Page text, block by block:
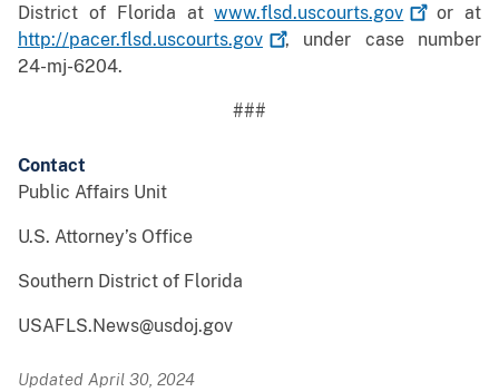
District of Florida atwww.flsd.uscourts.gov
or at
http://pacer.flsd.uscourts.gov
, under case number
24-mj-6204.
###
Contact
Public Affairs Unit
U.S. Attorney’s Office
Southern District of Florida
USAFLS.News@usdoj.gov
Updated April 30, 2024